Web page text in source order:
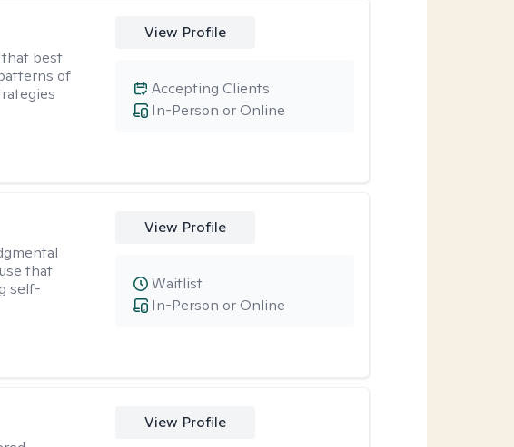
best
of
View Profile
In-Person or Online
Accepting Clients
that
self-
View Profile
In-Person or Online
Waitlist
View Profile